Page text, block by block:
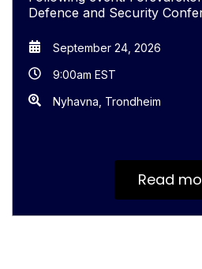
Defence and Security
September 24, 2026
9:00am EST
Nyhavna, Trondheim
Read